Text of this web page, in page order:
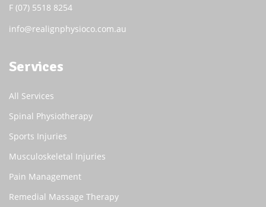
F (07) 5518 8254
info@realignphysioco.com.au
Services
All Services
Spinal Physiotherapy
Sports Injuries
Musculoskeletal Injuries
Pain Management
Remedial Massage Therapy